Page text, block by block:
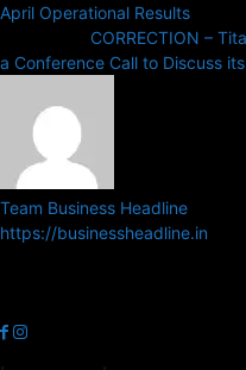
April Operational Results
CORRECTION –
a Conference Call to Discuss
Team Business Headline
https://businessheadline.in